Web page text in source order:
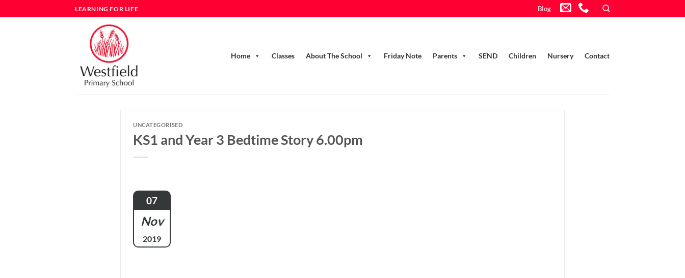
to
LEARNING FOR LIFE Blog
Home Classes About The School Friday Note Parents SEND Children Nursery Contact
UNCATEGORISED
KS1 and Year 3 Bedtime Story 6.00pm
07
Nov
2019